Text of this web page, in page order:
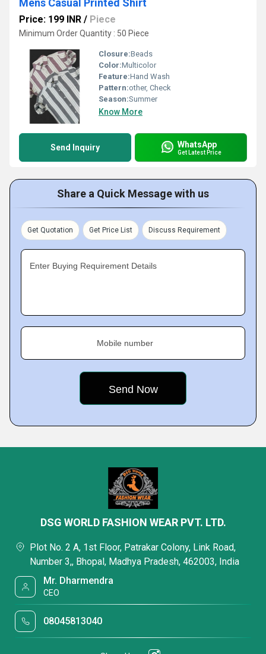
Mens Casual Printed Shirt
Price: 199 INR / Piece
Minimum Order Quantity : 50 Piece
Closure:Beads
Color:Multicolor
Feature:Hand Wash
Pattern:other, Check
Season:Summer
Know More
Send Inquiry WhatsApp
Get Latest Price
Share a Quick Message with us
Get Quotation Get Price List Discuss Requirement
Enter Buying Requirement Details
Mobile number
DSG WORLD FASHION WEAR PVT. LTD.
Plot No. 2 A, 1st Floor, Patrakar Colony, Link Road,
Number 3,, Bhopal, Madhya Pradesh, 462003, India
Mr. Dharmendra
CEO
08045813040